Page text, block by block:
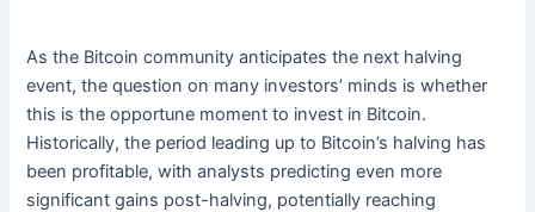
As the Bitcoin community anticipates the next halving
event, the question on many investors’ minds is whether
this is the opportune moment to invest in Bitcoin.
Historically, the period leading up to Bitcoin’s halving has
been profitable, with analysts predicting even more
significant gains post-halving, potentially reaching